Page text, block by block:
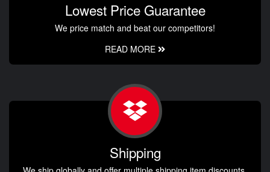
Lowest Price Guarantee
We price match and beat our competitors!
READ MORE
Shipping